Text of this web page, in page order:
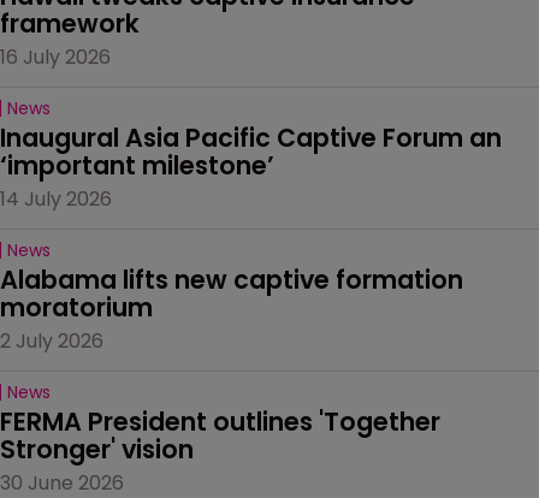
framework
16 July 2026
News
Inaugural Asia Pacific Captive Forum an
‘important milestone’
14 July 2026
News
Alabama lifts new captive formation
moratorium
2 July 2026
News
FERMA President outlines 'Together
Stronger' vision
30 June 2026